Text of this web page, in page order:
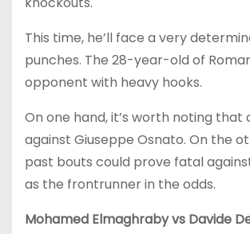
This time, he’ll face a very
punches. The 28-year-old of
opponent with heavy hooks.
On one hand, it’s worth noting
against Giuseppe Osnato. On the
past bouts could prove fatal
as the frontrunner in the odds.
Mohamed Elmaghraby vs Davide